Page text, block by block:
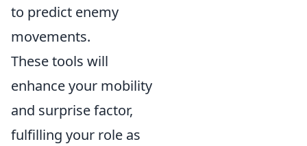
to predict enemy
movements.
These tools will
enhance your mobility
and surprise factor,
fulfilling your role as